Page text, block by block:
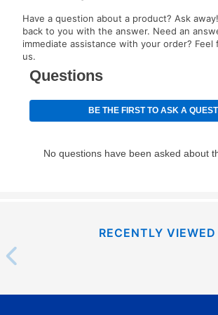
your next scheduled payment date
How do I make my payments?
using a debit or credit card. Once the
made, your local store will accept
continue to pay online. If you are
Yes. You can purchase the product at
your ownership plan is longer than 6
those new agreements with a
Have a question about a product? Ask
back to you with the answer. Need an
immediate assistance with your order?
us.
RECENTLY VIEWED